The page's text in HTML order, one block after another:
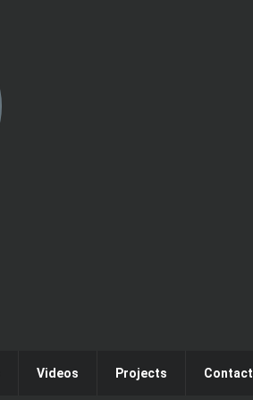
Videos Projects Contact